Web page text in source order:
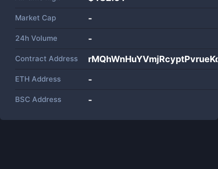
Market Cap -
24h Volume -
Contract Address
ETH Address -
BSC Address -